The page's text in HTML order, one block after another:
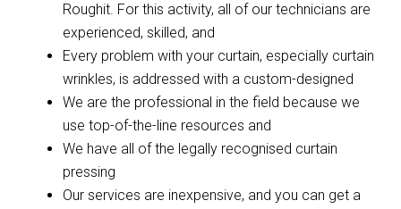
Roughit. For this activity, all of our technicians are
experienced, skilled, and
Every problem with your curtain, especially curtain
wrinkles, is addressed with a custom-designed
We are the professional in the field because we
use top-of-the-line resources and
We have all of the legally recognised curtain
pressing
Our services are inexpensive, and you can get a